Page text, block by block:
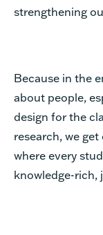
strengthening
Because in the
about people,
design for the
research, we
where every
knowledge-rich,